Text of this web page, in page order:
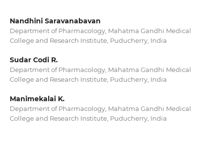
Nandhini Saravanabavan
Department of Pharmacology, Mahatma Gandhi Medical
College and Research Institute, Puducherry, India
Sudar Codi R.
Department of Pharmacology, Mahatma Gandhi Medical
College and Research Institute, Puducherry, India
Manimekalai K.
Department of Pharmacology, Mahatma Gandhi Medical
College and Research Institute, Puducherry, India